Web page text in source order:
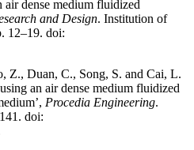
air dense medium fluidized
and Design. Institution of
12–19. doi:
Z., Duan, C., Song, S. and Cai, L.
an air dense medium fluidized
Procedia Engineering.
doi: